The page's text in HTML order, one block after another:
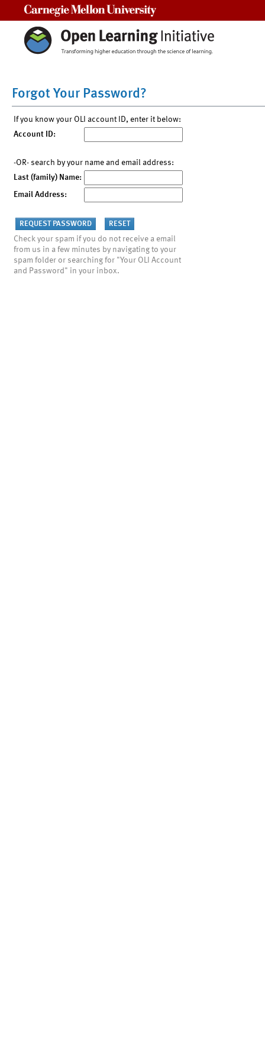
Forgot Your Password?
If you know your OLI account ID, enter it below:
Account ID:
-OR- search by your name and email address:
Last (family) Name:
Email Address:
Check your spam if you do not receive a email
from us in a few minutes by navigating to your
spam folder or searching for "Your OLI Account
and Password" in your inbox.